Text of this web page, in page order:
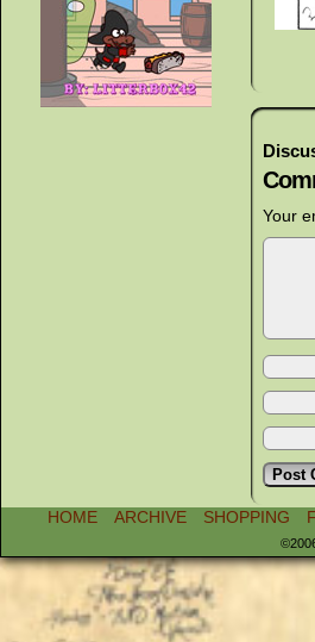
Your
HOME ARCHIVE SHOPPING